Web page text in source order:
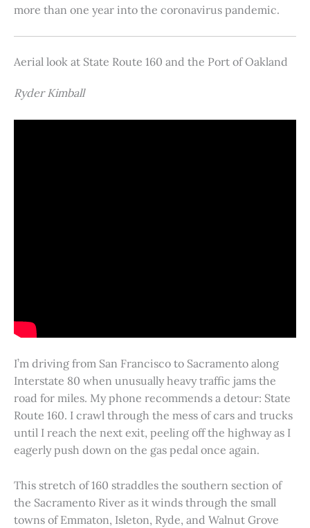
more than one year into the coronavirus pandemic.
Aerial look at State Route 160 and the Port of Oakland
Ryder Kimball
I’m driving from San Francisco to Sacramento along
Interstate 80 when unusually heavy traffic jams the
road for miles. My phone recommends a detour: State
Route 160. I crawl through the mess of cars and trucks
until I reach the next exit, peeling off the highway as I
eagerly push down on the gas pedal once again.
This stretch of 160 straddles the southern section of
the Sacramento River as it winds through the small
towns of Emmaton, Isleton, Ryde, and Walnut Grove